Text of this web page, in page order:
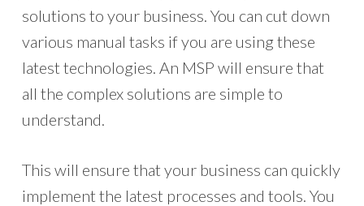
solutions to your business. You can cut down
various manual tasks if you are using these
latest technologies. An MSP will ensure that
all the complex solutions are simple to
understand.
This will ensure that your business can quickly
implement the latest processes and tools. You